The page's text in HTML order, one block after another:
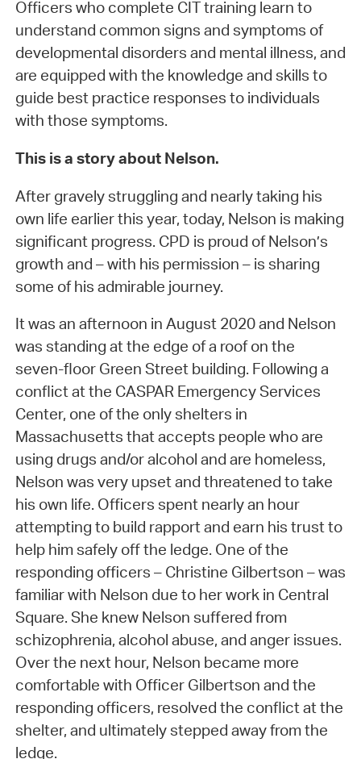
Officers who complete CIT training learn to
understand common signs and symptoms of
developmental disorders and mental illness, and
are equipped with the knowledge and skills to
guide best practice responses to individuals
with those symptoms.
This is a story about Nelson.
After gravely struggling and nearly taking his
own life earlier this year, today, Nelson is making
significant progress. CPD is proud of Nelson’s
growth and – with his permission – is sharing
some of his admirable journey.
It was an afternoon in August 2020 and Nelson
was standing at the edge of a roof on the
seven-floor Green Street building. Following a
conflict at the CASPAR Emergency Services
Center, one of the only shelters in
Massachusetts that accepts people who are
using drugs and/or alcohol and are homeless,
Nelson was very upset and threatened to take
his own life. Officers spent nearly an hour
attempting to build rapport and earn his trust to
help him safely off the ledge. One of the
responding officers – Christine Gilbertson – was
familiar with Nelson due to her work in Central
Square. She knew Nelson suffered from
schizophrenia, alcohol abuse, and anger issues.
Over the next hour, Nelson became more
comfortable with Officer Gilbertson and the
responding officers, resolved the conflict at the
shelter, and ultimately stepped away from the
ledge.